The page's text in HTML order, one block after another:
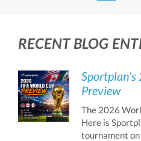
RECENT BLOG
Sportplan's
Preview
The 2026
Here is
tournament